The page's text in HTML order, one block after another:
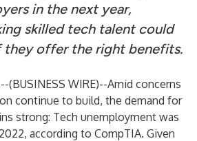
in the next year,
skilled tech talent could
offer the right benefits.
(BUSINESS WIRE)--Amid concerns
continue to build, the demand for
strong: Tech unemployment was
according to CompTIA. Given